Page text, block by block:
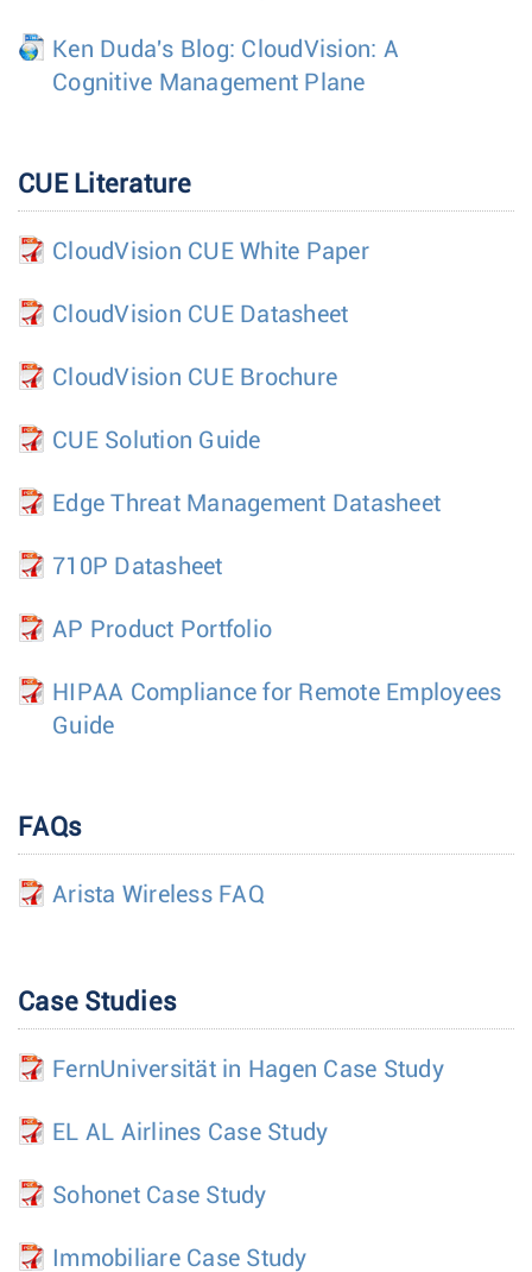
Ken Duda's Blog: CloudVision: A
Cognitive Management Plane
CUE Literature
CloudVision CUE White Paper
CloudVision CUE Datasheet
CloudVision CUE Brochure
CUE Solution Guide
Edge Threat Management Datasheet
710P Datasheet
AP Product Portfolio
HIPAA Compliance for Remote Employees
Guide
FAQs
Arista Wireless FAQ
Case Studies
FernUniversität in Hagen Case Study
EL AL Airlines Case Study
Sohonet Case Study
Immobiliare Case Study